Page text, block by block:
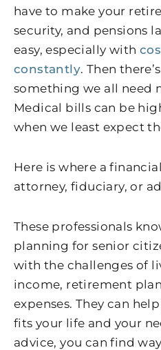
have to make your
security, and pensions
easy, especially with
constantly. Then
something we all need
Medical bills can be
when we least expect
Here is where a
attorney, fiduciary, or
These professionals
planning for senior
with the challenges of
income, retirement
expenses. They can
fits your life and your
advice, you can find